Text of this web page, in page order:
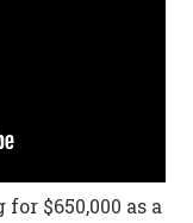
$650,000 as a